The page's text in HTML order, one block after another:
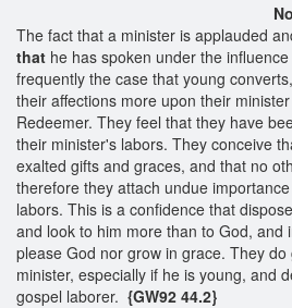
No evidence
The fact that a minister is applauded
that he has spoken under the
frequently the case that young
their affections more upon their
Redeemer. They feel that they have
their minister's labors. They conceive
exalted gifts and graces, and that no
therefore they attach undue
labors. This is a confidence that
and look to him more than to God, and
please God nor grow in grace. They
minister, especially if he is young, and
gospel laborer. {GW92 44.2}